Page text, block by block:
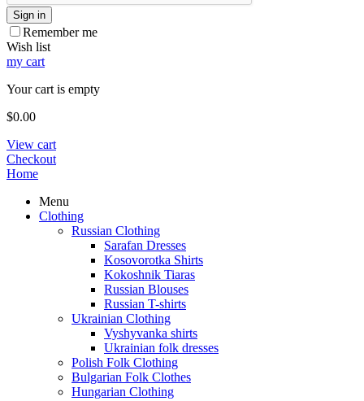
Sign in
Remember me
Wish list
my cart
Your cart is empty
$0.00
View cart
Checkout
Home
Menu
Clothing
Russian Clothing
Sarafan Dresses
Kosovorotka Shirts
Kokoshnik Tiaras
Russian Blouses
Russian T-shirts
Ukrainian Clothing
Vyshyvanka shirts
Ukrainian folk dresses
Polish Folk Clothing
Bulgarian Folk Clothes
Hungarian Clothing